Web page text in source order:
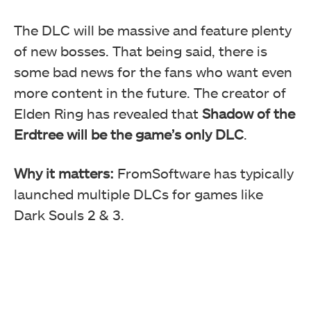
The DLC will be massive and feature plenty
of new bosses. That being said, there is
some bad news for the fans who want even
more content in the future. The creator of
Elden Ring has revealed that Shadow of the
Erdtree will be the game’s only DLC
Why it matters: FromSoftware has typically
launched multiple DLCs for games like
Dark Souls 2 & 3.